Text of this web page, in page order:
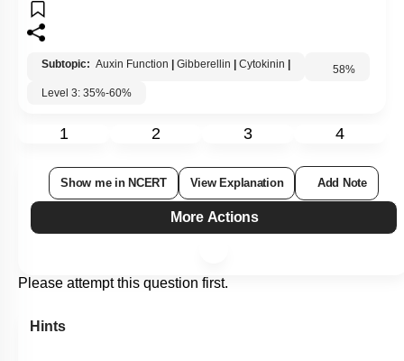
Subtopic: Auxin Function Gibberellin Cytokinin 58%
Level 3: 35%-60%
1 2 3 4
Show me in NCERT View Explanation Add Note
More Actions
Please attempt this question first.
Hints